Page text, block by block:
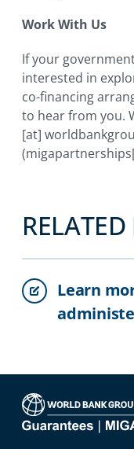
Work With Us
If your
interested in
co-financing
to hear from you.
[at]
RELATED
Learn